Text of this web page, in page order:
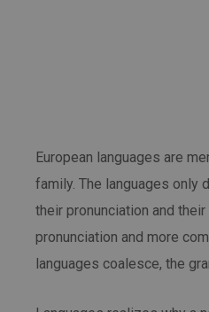
European languages are
family. The languages only
their pronunciation and
pronunciation and more
languages coalesce, the